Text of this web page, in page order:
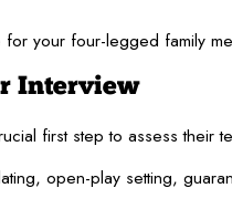
your four-legged
Interview
first step to assess
open-play setting,